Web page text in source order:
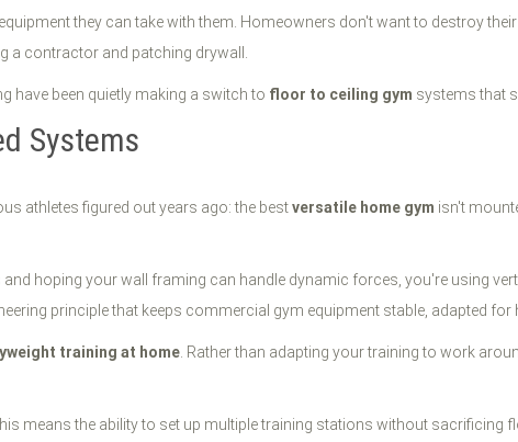
they can take with them. Homeowners don't want to destroy
a contractor and patching drywall.
have been quietly making a switch to floor to ceiling gym systems that
Systems
athletes figured out years ago: the bestversatile home gym isn't
hoping your wall framing can handle dynamic forces, you're using
principle that keeps commercial gym equipment stable, adapted for
training at home . Rather than adapting your training to work
means the ability to set up multiple training stations without